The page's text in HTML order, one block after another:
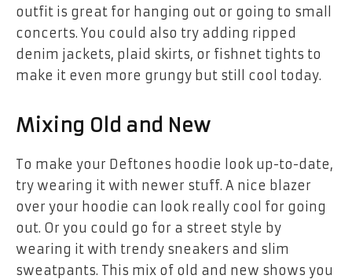
outfit is great for hanging out or going to small
concerts. You could also try adding ripped
denim jackets, plaid skirts, or fishnet tights to
make it even more grungy but still cool today.
Mixing Old and New
To make your Deftones hoodie look up-to-date,
try wearing it with newer stuff. A nice blazer
over your hoodie can look really cool for going
out. Or you could go for a street style by
wearing it with trendy sneakers and slim
sweatpants. This mix of old and new shows you